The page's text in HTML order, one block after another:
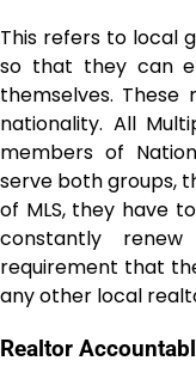
This refers to local
so that they can
themselves.
nationality. All
members of
serve both groups,
of MLS, they have
constantly
requirement that
any other local
Realtor